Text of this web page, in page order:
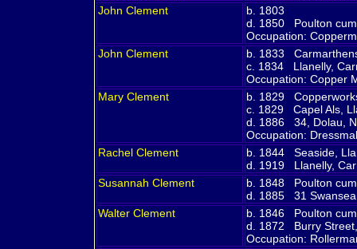
John Clement
b. 1803
d. 1850 Poulton
Occupation:
John Clement
b. 1833
c. 1834 Llanelly,
Occupation: Copper
Mary Clement
b. 1829
c. 1829 Capel Als,
d. 1886 34, Dolau,
Occupation:
Rachel Clement
b. 1844 Seaside,
d. 1919 Llanelly,
Susannah Clement
b. 1848 Poulton
d. 1885 31 Swansea
Walter Clement
b. 1846 Poulton
d. 1872 Burry
Occupation: